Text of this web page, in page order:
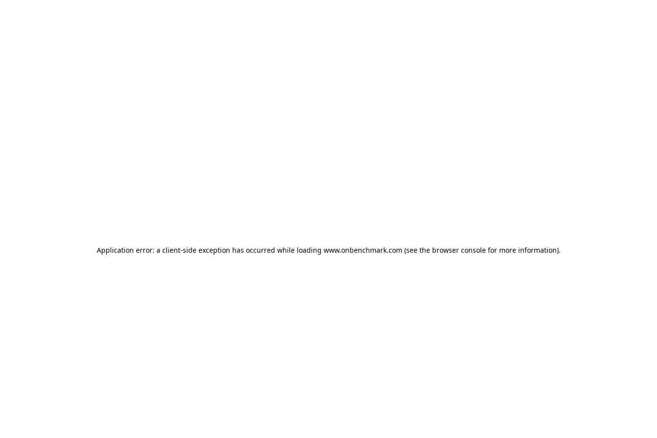
Application error: a client-side exception has occurred while loading www.onbenchmark.com (see the browser consolefor more information).